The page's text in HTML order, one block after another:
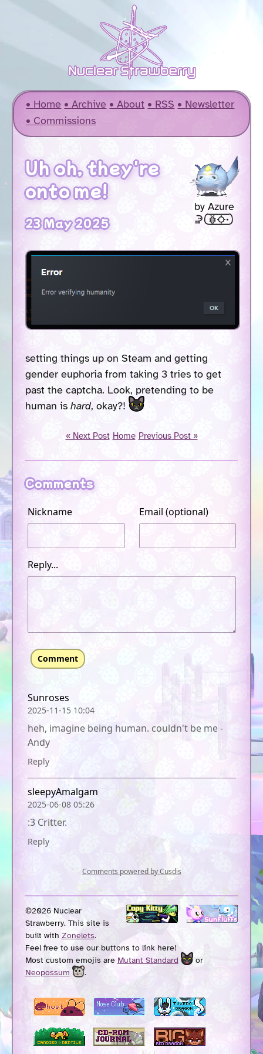
Home Archive About RSS
Newsletter
Commissions
by Azure
soweli [akesi2suno .]
Uh oh, they're
onto me!
23 May 2025
setting things up on Steam and getting
gender euphoria from taking 3 tries to get
past the captcha. Look, pretending to be
human is hard, okay?!
« Next Post Home Previous Post »
Comments
©2026 Nuclear
Strawberry. This site is
built with Zonelets.
Feel free to use our buttons to link here!
Most custom emojis are Mutant Standard
or
Neopossum
.